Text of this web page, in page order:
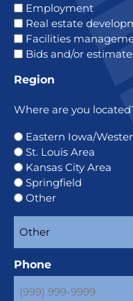
Employment
Real estate
Facilities
Bids and/or
Region
Where are you
Eastern Iowa/
St. Louis Area
Kansas City Area
Springfield
Other
Phone